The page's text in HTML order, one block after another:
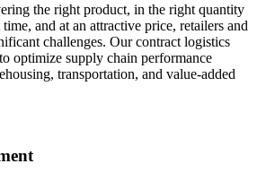
the right product, in the right quantity
and at an attractive price, retailers and
challenges. Our contract logistics
optimize supply chain performance
transportation, and value-added